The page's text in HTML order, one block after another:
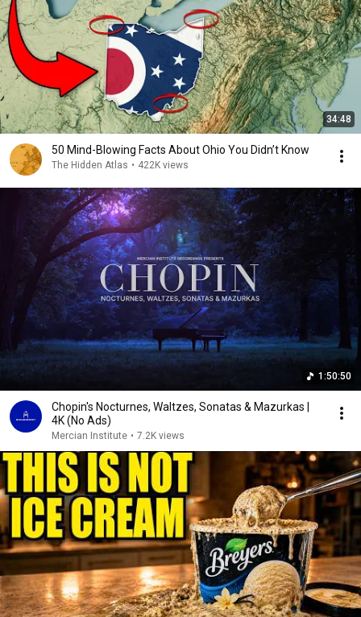
34:48
50 Mind-Blowing Facts About Ohio You Didn’t Know
The Hidden Atlas • 422K views
1:50:50
Chopin's Nocturnes, Waltzes, Sonatas & Mazurkas |
4K (No Ads)
Mercian Institute • 7.2K views